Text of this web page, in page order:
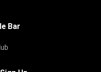
Bar